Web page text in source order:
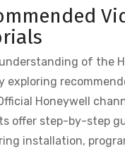
of the
exploring
Honeywell
offer step-by-step
installation‚